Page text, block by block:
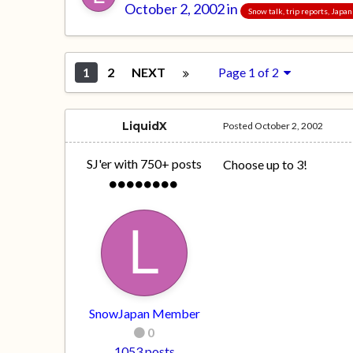
October 2, 2002in Snow talk, trip reports,
1 2 NEXT Page 1 of 2
LiquidX
SJ'er with 750+ posts
SnowJapan Member
0
Posted October 2, 2002
Choose up to 3!